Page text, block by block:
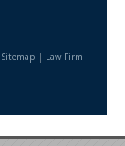
Sitemap
Law Firm